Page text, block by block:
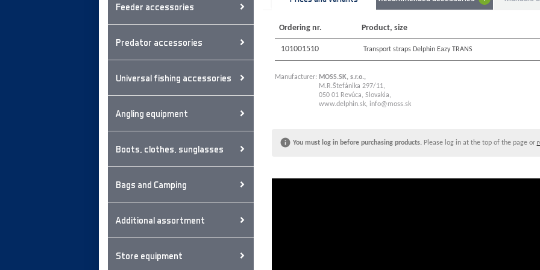
Feeder accessories
Predator accessories
Universal fishing accessories
Angling equipment
Boots, clothes, sunglasses
Bags and Camping
Additional assortment
Store equipment
Technical
Shoulder
Length of
Ordering nr. Product, size
101001510 Transport straps Delphin Eazy TRANS
Manufacturer: MOSS.SK, s.r.o.,
M.R.Štefánika 297/11,
050 01 Revúca, Slovakia,
www.delphin.sk, info@moss.sk
You must log in before purchasing products.Please log in at the top of the page or